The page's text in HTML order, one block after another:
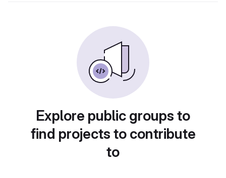
Explore public groups to
find projects to contribute
to